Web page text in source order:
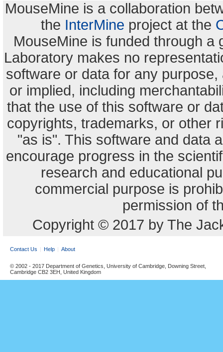
MouseMine is a collaboration
the InterMine project at the
MouseMine is funded through a
Laboratory makes no
software or data for any
or implied, including
that the use of this software or
copyrights, trademarks, or other
"as is". This software and data
encourage progress in the
research and educational
commercial purpose is
permission of
Copyright © 2017 by The
Contact Us Help About
© 2002 - 2017 Department of Genetics, University of Cambridge, Downing Street,
Cambridge CB2 3EH, United Kingdom